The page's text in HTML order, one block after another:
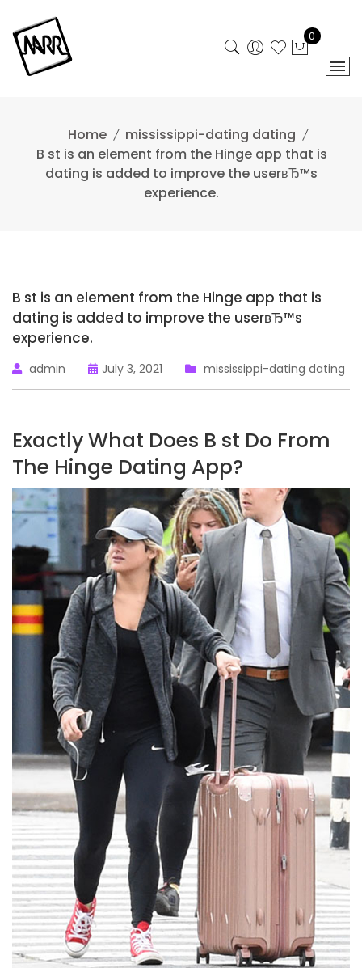
content
0
Home
mississippi-dating dating
B st is an element from the Hinge app that is
dating is added to improve the userвЂ™s
experience.
B st is an element from the Hinge app that is
dating is added to improve the userвЂ™s
experience.
admin July 3, 2021 mississippi-dating dating
Exactly What Does B st Do From
The Hinge Dating App?